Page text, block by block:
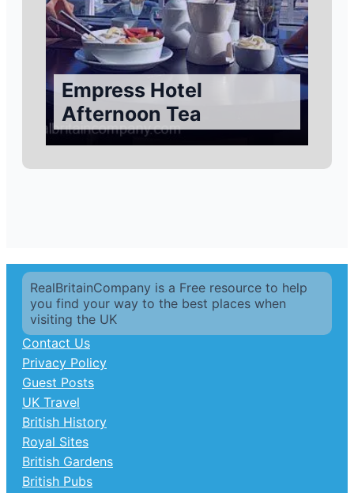
Empress Hotel
Afternoon Tea
RealBritainCompany is a Free resource to help
you find your way to the best places when
visiting the UK
Contact Us
Privacy Policy
Guest Posts
UK Travel
British History
Royal Sites
British Gardens
British Pubs